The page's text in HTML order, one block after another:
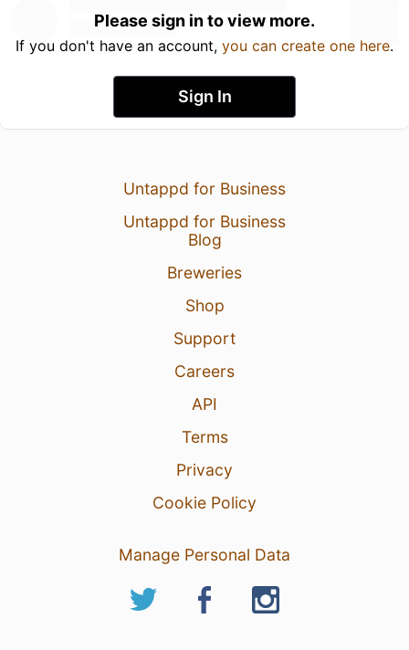
Please sign in to view more.
If you don't have an account, you can create one here.
Sign In
Untappd for Business
Untappd for Business
Blog
Breweries
Shop
Support
Careers
API
Terms
Privacy
Cookie Policy
Manage Personal Data